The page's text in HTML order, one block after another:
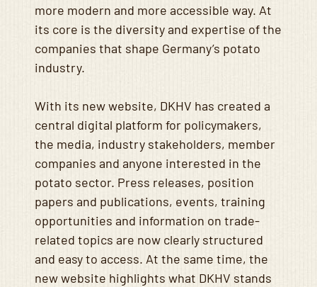
more modern and more accessible way. At
its core is the diversity and expertise of the
companies that shape Germany’s potato
industry.
With its new website, DKHV has created a
central digital platform for policymakers,
the media, industry stakeholders, member
companies and anyone interested in the
potato sector. Press releases, position
papers and publications, events, training
opportunities and information on trade-
related topics are now clearly structured
and easy to access. At the same time, the
new website highlights what DKHV stands